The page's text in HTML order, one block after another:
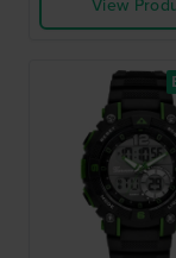
View